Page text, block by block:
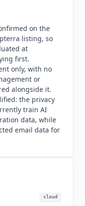
but
or
end-to-end
should look
Lever(custom
annually).
coverage
roles should
andhireEZ
ten
Growth
As of
is published
on the
listing, so
at
first.
only, with no
or
alongside it.
the privacy
train AI
data, while
email data for
cloud